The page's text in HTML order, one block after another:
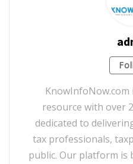
resource with over
dedicated to
tax professionals,
public. Our platform is